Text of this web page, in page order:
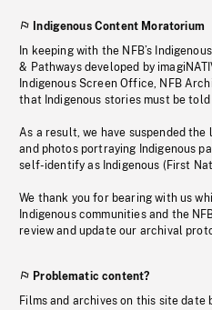
Indigenous Content Moratorium
In keeping with the NFB’s
& Pathways developed by
Indigenous Screen Office, NFB
that Indigenous stories must be
As a result, we have suspended
and photos portraying Indigenous
self-identify as Indigenous (First
We thank you for bearing with us
Indigenous communities and the
review and update our archival
Problematic content?
Films and archives on this site date